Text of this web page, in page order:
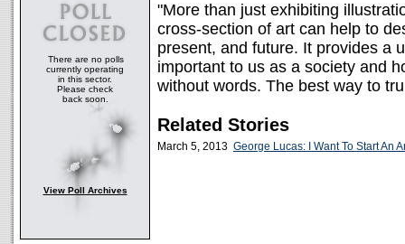
There are no polls
currently operating
in this sector.
Please check
back soon.
View Poll Archives
"More than just exhibiting
cross-section of art can help to
present, and future. It provides a
important to us as a society and
without words. The best way to
Related Stories
March 5, 2013 George Lucas: I Want To Start An